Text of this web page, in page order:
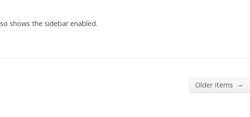
shows the sidebar enabled.
Older Items →